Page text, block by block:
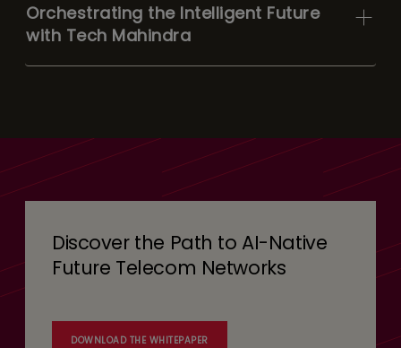
Orchestrating the Intelligent Future
with Tech Mahindra
Discover the Path to AI-Native
Future Telecom Networks
DOWNLOAD THE WHITEPAPER